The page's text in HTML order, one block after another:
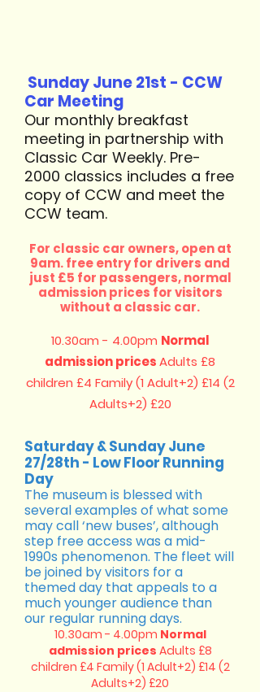
Sunday June 21st - CCW
Car Meeting
Our monthly breakfast
meeting in partnership with
Classic Car Weekly. Pre-
2000 classics includes a free
copy of CCW and meet the
CCW team. ​
For classic car owners, open at
9am. free entry for drivers and
just £5 for passengers, normal
admission prices for visitors
without a classic car.
10.30am - 4.00pm Normal
admission pricesAdults £8
children £4 Family (1 Adult+2) £14 (2
Adults+2) £20
Saturday & Sunday June
27/28th - Low Floor Running
Day
The museum is blessed with
several examples of what some
may call ‘new buses’, although
step free access was a mid-
1990s phenomenon. The fleet will
be joined by visitors for a
themed day that appeals to a
much younger audience than
our regular running days.
10.30am - 4.00pm Normal
admission prices Adults £8
children £4 Family (1 Adult+2) £14 (2
Adults+2) £20